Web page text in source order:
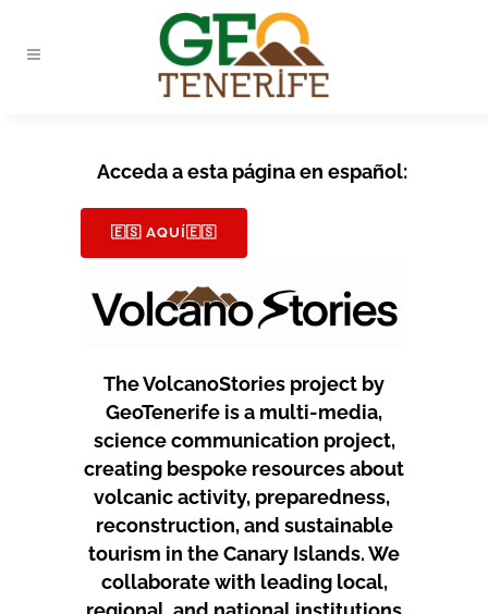
Acceda a esta página en español:
🇪🇸 AQUÍ🇪🇸
The VolcanoStories project by
GeoTenerife is a multi-media,
science communication project,
creating bespoke resources about
volcanic activity, preparedness,
reconstruction, and sustainable
tourism in the Canary Islands.We
collaborate with leading local,